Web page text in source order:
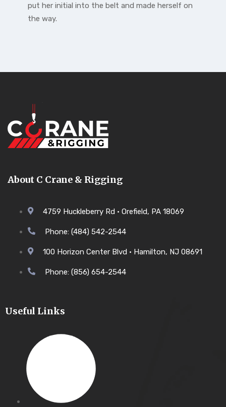
put her initial into the belt and made herself on
the way.
About C Crane & Rigging
4759 Huckleberry Rd • Orefield, PA 18069
Phone: (484) 542-2544
100 Horizon Center Blvd • Hamilton, NJ 08691
Phone: (856) 654-2544
Useful Links